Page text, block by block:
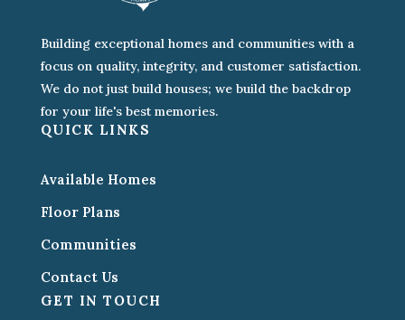
Building exceptional homes and communities with a
focus on quality, integrity, and customer satisfaction.
We do not just build houses; we build the backdrop
for your life's best memories.
QUICK LINKS
Available Homes
Floor Plans
Communities
Contact Us
GET IN TOUCH